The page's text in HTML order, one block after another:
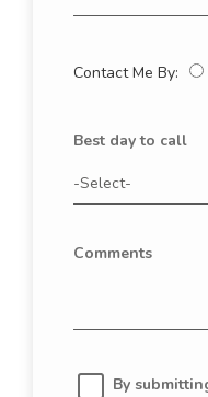
Contact Me By:
Best day to call
Comments
By